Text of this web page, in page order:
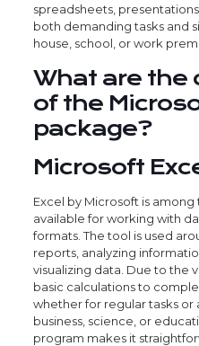
spreadsheets,
both demanding tasks and
house, school, or work
What are the
of the
package?
Microsoft
Excel by Microsoft is
available for working with
formats. The tool is used
reports, analyzing
visualizing data. Due to the
basic calculations to
whether for regular tasks or
business, science, or
program makes it